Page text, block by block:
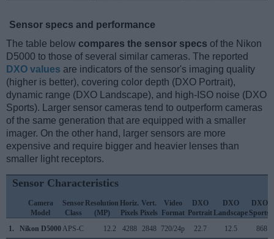
Sensor specs and performance
The table below compares the sensor specs of the Nikon
D5000 to those of several similar cameras. The reported
DXO values are indicators of the sensor's imaging quality
(higher is better), covering color depth (DXO Portrait),
dynamic range (DXO Landscape), and high-ISO noise (DXO
Sports). Larger sensor cameras tend to outperform cameras
of the same generation that are equipped with a smaller
imager. On the other hand, larger sensors are more
expensive and require bigger and heavier lenses than
smaller light receptors.
Sensor Characteristics
Camera
Model
Sensor
Class
Resolution
(MP)
Horiz.
Pixels
Vert.
Pixels
Video
Format
DXO
Portrait
DXO
Landscape
DXO
Sports
1.
Nikon D5000 APS-C 12.2 4288 2848 720/24p 22.7 12.5 868